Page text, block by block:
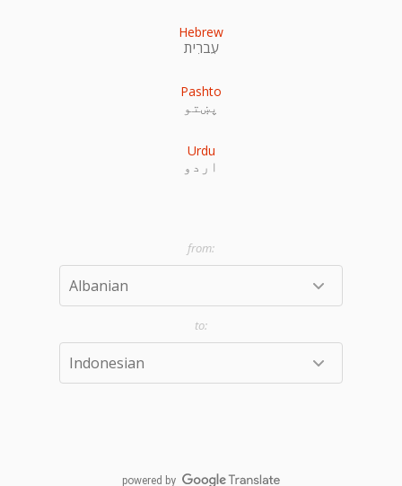
Hebrew
עִברִית
Pashto
پښتو
Urdu
اردو
powered by